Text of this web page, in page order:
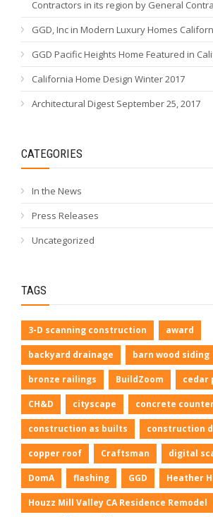
Contractors in its region by General
GGD, Inc in Modern Luxury Homes
GGD Pacific Heights Home Featured in
California Home Design Winter 2017
Architectural Digest September 25, 2017
CATEGORIES
In the News
Press Releases
Uncategorized
TAGS
3-D scanning construction award
backyard drainage barn wood siding
bronze railings BuildZoom cedar
CH&D cityscape concrete
construction as builts construction
copper roof Craftsman digital
DomA flashing GGD Heather
Houzz Mill Valley CA Residence Remodel